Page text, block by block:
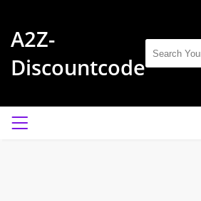
A2Z-
Discountcode